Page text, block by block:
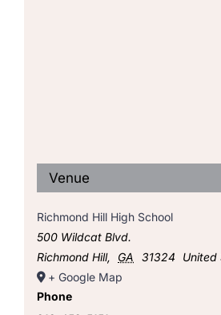
Venue
Richmond Hill High School
500 Wildcat Blvd.
Richmond Hill, GA 31324
United
+ Google Map
Phone